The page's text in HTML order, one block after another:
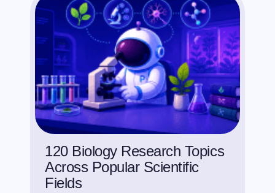
120 Biology Research Topics
Across Popular Scientific
Fields